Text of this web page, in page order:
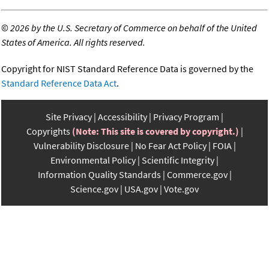
©2026 by the U.S. Secretary of Commerce on behalf of the United
States of America. All rights reserved.
Copyright for NIST Standard Reference Data is governed by the
Standard Reference Data Act.
Site Privacy Accessibility Privacy Program
Copyrights (Note: This site is covered by copyright.)
Vulnerability Disclosure No Fear Act Policy FOIA
Environmental Policy Scientific Integrity
Information Quality Standards Commerce.gov
Science.gov USA.gov Vote.gov